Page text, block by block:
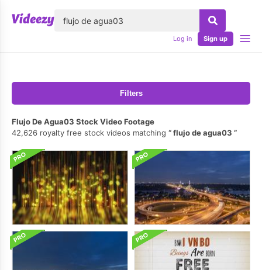
Log in Sign up
Filters
Flujo De Agua03 Stock Video Footage
42,626 royalty free stock videos matching
flujo de agua03